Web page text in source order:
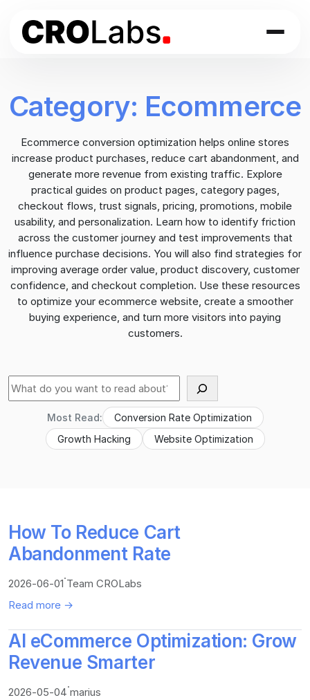
content
Category: Ecommerce
Ecommerce conversion optimization helps online stores
increase product purchases, reduce cart abandonment, and
generate more revenue from existing traffic. Explore
practical guides on product pages, category pages,
checkout flows, trust signals, pricing, promotions, mobile
usability, and personalization. Learn how to identify friction
across the customer journey and test improvements that
influence purchase decisions. You will also find strategies for
improving average order value, product discovery, customer
confidence, and checkout completion. Use these resources
to optimize your ecommerce website, create a smoother
buying experience, and turn more visitors into paying
customers.
Suche
Most Read:
Conversion Rate Optimization
Growth Hacking
Website Optimization
How To Reduce Cart
Abandonment Rate
2026-06-01·Team CROLabs
Read more →
AI eCommerce Optimization: Grow
Revenue Smarter
2026-05-04·marius